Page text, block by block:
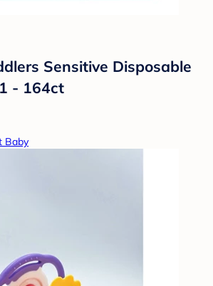
Sensitive Disposable
- 164ct
Baby